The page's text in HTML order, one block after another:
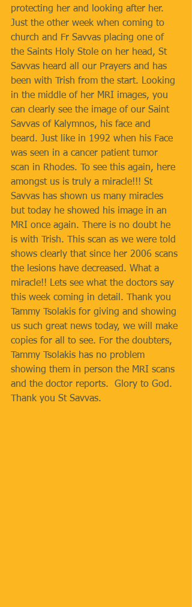
protecting her and looking after her.
Just the other week when coming to
church and Fr Savvas placing one of
the Saints Holy Stole on her head, St
Savvas heard all our Prayers and has
been with Trish from the start. Looking
in the middle of her MRI images, you
can clearly see the image of our Saint
Savvas of Kalymnos, his face and
beard. Just like in 1992 when his Face
was seen in a cancer patient tumor
scan in Rhodes. To see this again, here
amongst us is truly a miracle!!! St
Savvas has shown us many miracles
but today he showed his image in an
MRI once again. There is no doubt he
is with Trish. This scan as we were told
shows clearly that since her 2006 scans
the lesions have decreased. What a
miracle!! Lets see what the doctors say
this week coming in detail. Thank you
Tammy Tsolakis for giving and showing
us such great news today, we will make
copies for all to see. For the doubters,
Tammy Tsolakis has no problem
showing them in person the MRI scans
and the doctor reports.  Glory to God.
Thank you St Savvas.